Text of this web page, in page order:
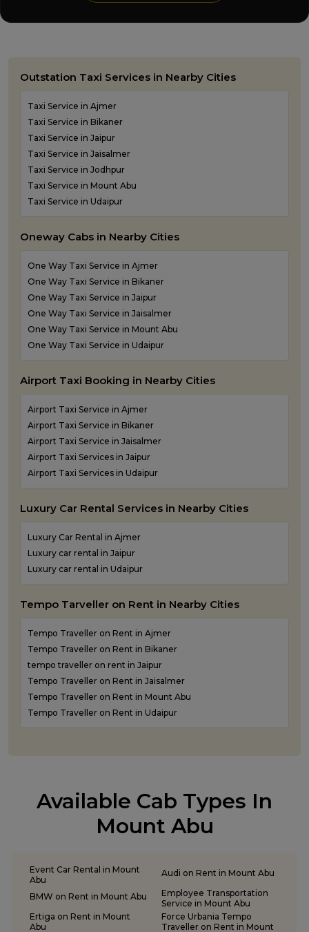
Outstation Taxi Services in Nearby Cities
Taxi Service in Ajmer
Taxi Service in Bikaner
Taxi Service in Jaipur
Taxi Service in Jaisalmer
Taxi Service in Jodhpur
Taxi Service in Mount Abu
Taxi Service in Udaipur
Oneway Cabs in Nearby Cities
One Way Taxi Service in Ajmer
One Way Taxi Service in Bikaner
One Way Taxi Service in Jaipur
One Way Taxi Service in Jaisalmer
One Way Taxi Service in Mount Abu
One Way Taxi Service in Udaipur
Airport Taxi Booking in Nearby Cities
Airport Taxi Service in Ajmer
Airport Taxi Service in Bikaner
Airport Taxi Service in Jaisalmer
Airport Taxi Services in Jaipur
Airport Taxi Services in Udaipur
Luxury Car Rental Services in Nearby Cities
Luxury Car Rental in Ajmer
Luxury car rental in Jaipur
Luxury car rental in Udaipur
Tempo Tarveller on Rent in Nearby Cities
Tempo Traveller on Rent in Ajmer
Tempo Traveller on Rent in Bikaner
tempo traveller on rent in Jaipur
Tempo Traveller on Rent in Jaisalmer
Tempo Traveller on Rent in Mount Abu
Tempo Traveller on Rent in Udaipur
Available Cab Types In
Mount Abu
Event Car Rental in Mount
Abu
Audi on Rent in Mount Abu
BMW on Rent in Mount Abu
Employee Transportation
Service in Mount Abu
Ertiga on Rent in Mount
Abu
Force Urbania Tempo
Traveller on Rent in Mount